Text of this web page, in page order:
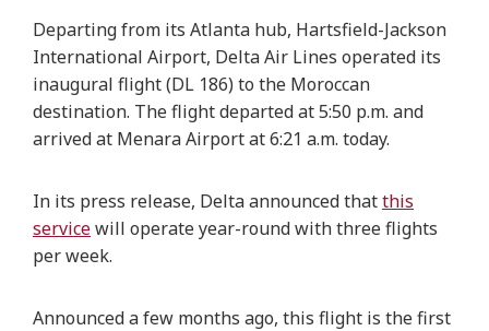
Departing from its Atlanta hub, Hartsfield-Jackson
International Airport, Delta Air Lines operated its
inaugural flight (DL 186) to the Moroccan
destination. The flight departed at 5:50 p.m. and
arrived at Menara Airport at 6:21 a.m. today.
In its press release, Delta announced thatthis
servicewill operate year-round with three flights
per week.
Announced a few months ago, this flight is the first